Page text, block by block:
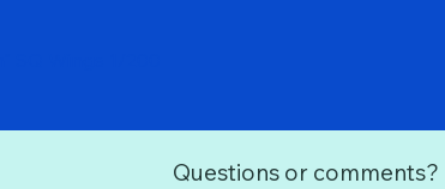
Questions or comments?